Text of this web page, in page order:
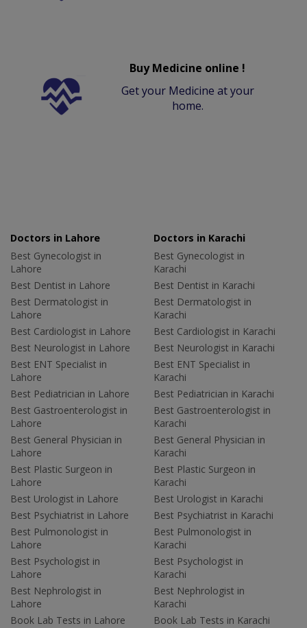
Buy Medicine online !
Get your Medicine at your
home.
Doctors in Lahore
Best Gynecologist in
Lahore
Best Dentist in Lahore
Best Dermatologist in
Lahore
Best Cardiologist in Lahore
Best Neurologist in Lahore
Best ENT Specialist in
Lahore
Best Pediatrician in Lahore
Best Gastroenterologist in
Lahore
Best General Physician in
Lahore
Best Plastic Surgeon in
Lahore
Best Urologist in Lahore
Best Psychiatrist in Lahore
Best Pulmonologist in
Lahore
Best Psychologist in
Lahore
Best Nephrologist in
Lahore
Book Lab Tests in Lahore
Doctors in Karachi
Best Gynecologist in
Karachi
Best Dentist in Karachi
Best Dermatologist in
Karachi
Best Cardiologist in Karachi
Best Neurologist in Karachi
Best ENT Specialist in
Karachi
Best Pediatrician in Karachi
Best Gastroenterologist in
Karachi
Best General Physician in
Karachi
Best Plastic Surgeon in
Karachi
Best Urologist in Karachi
Best Psychiatrist in Karachi
Best Pulmonologist in
Karachi
Best Psychologist in
Karachi
Best Nephrologist in
Karachi
Book Lab Tests in Karachi